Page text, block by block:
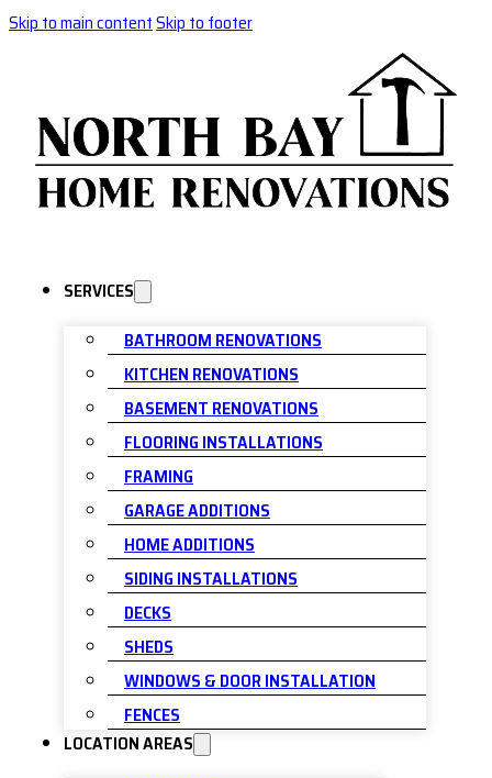
Skip to main contentSkip to footer
SERVICES
BATHROOM RENOVATIONS
KITCHEN RENOVATIONS
BASEMENT RENOVATIONS
FLOORING INSTALLATIONS
FRAMING
GARAGE ADDITIONS
HOME ADDITIONS
SIDING INSTALLATIONS
DECKS
SHEDS
WINDOWS & DOOR INSTALLATION
FENCES
LOCATION AREAS